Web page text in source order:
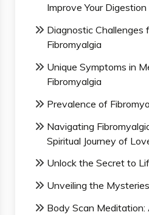
Improve Your Digestion
Diagnostic Challenges
Fibromyalgia
Unique Symptoms in
Fibromyalgia
Prevalence of
Navigating
Spiritual Journey of
Unlock the Secret to
Unveiling the
Body Scan Meditation: